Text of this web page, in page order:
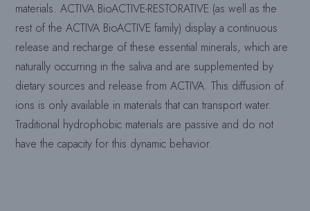
materials. ACTIVA BioACTIVE-RESTORATIVE (as well as the
rest of the ACTIVA BioACTIVE family) display a continuous
release and recharge of these essential minerals, which are
naturally occurring in the saliva and are supplemented by
dietary sources and release from ACTIVA. This diffusion of
ions is only available in materials that can transport water.
Traditional hydrophobic materials are passive and do not
have the capacity for this dynamic behavior.